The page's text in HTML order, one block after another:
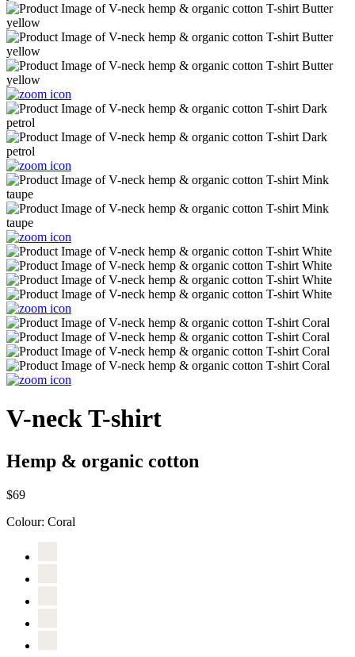
V-neck T-shirt
Hemp & organic cotton
$69
Colour: Coral